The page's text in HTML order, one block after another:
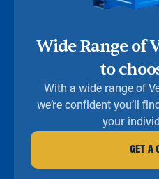
Wide Range of
to
With a wide range of
we’re confident you’ll
your
GET A